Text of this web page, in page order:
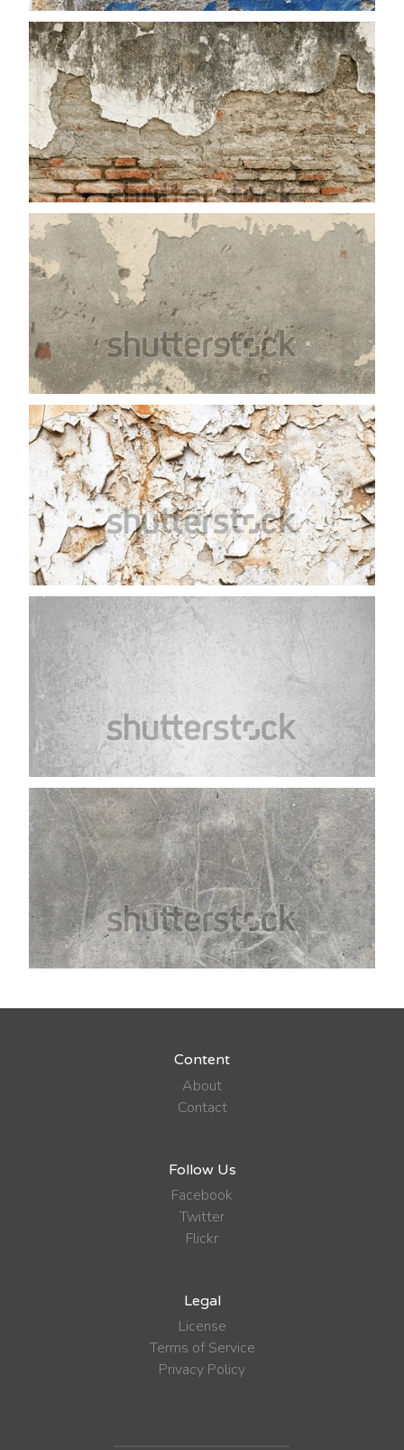
Content
About
Contact
Follow Us
Facebook
Twitter
Flickr
Legal
License
Terms of Service
Privacy Policy